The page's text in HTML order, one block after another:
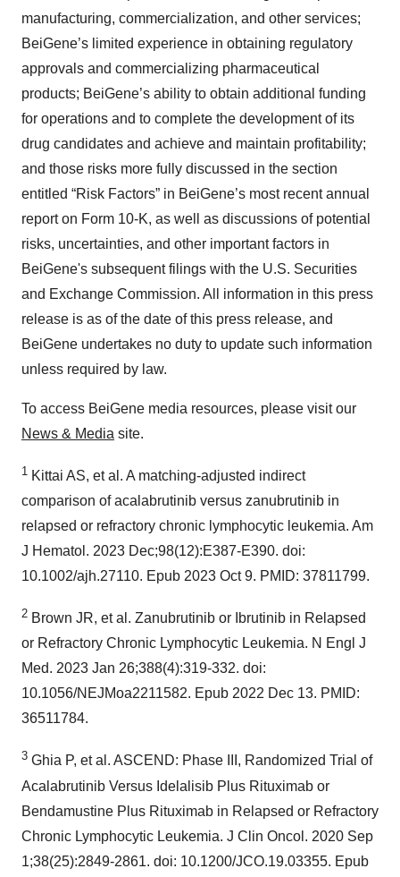
manufacturing, commercialization, and other services;
BeiGene’s limited experience in obtaining regulatory
approvals and commercializing pharmaceutical
products; BeiGene’s ability to obtain additional funding
for operations and to complete the development of its
drug candidates and achieve and maintain profitability;
and those risks more fully discussed in the section
entitled “Risk Factors” in BeiGene’s most recent annual
report on Form 10-K, as well as discussions of potential
risks, uncertainties, and other important factors in
BeiGene's subsequent filings with the U.S. Securities
and Exchange Commission. All information in this press
release is as of the date of this press release, and
BeiGene undertakes no duty to update such information
unless required by law.
To access BeiGene media resources, please visit our
News & Media site.
1 Kittai AS, et al. A matching-adjusted indirect
comparison of acalabrutinib versus zanubrutinib in
relapsed or refractory chronic lymphocytic leukemia. Am
J Hematol. 2023 Dec;98(12):E387-E390. doi:
10.1002/ajh.27110. Epub 2023 Oct 9. PMID: 37811799.
2 Brown JR, et al. Zanubrutinib or Ibrutinib in Relapsed
or Refractory Chronic Lymphocytic Leukemia. N Engl J
Med. 2023 Jan 26;388(4):319-332. doi:
10.1056/NEJMoa2211582. Epub 2022 Dec 13. PMID:
36511784.
3 Ghia P, et al. ASCEND: Phase III, Randomized Trial of
Acalabrutinib Versus Idelalisib Plus Rituximab or
Bendamustine Plus Rituximab in Relapsed or Refractory
Chronic Lymphocytic Leukemia. J Clin Oncol. 2020 Sep
1;38(25):2849-2861. doi: 10.1200/JCO.19.03355. Epub